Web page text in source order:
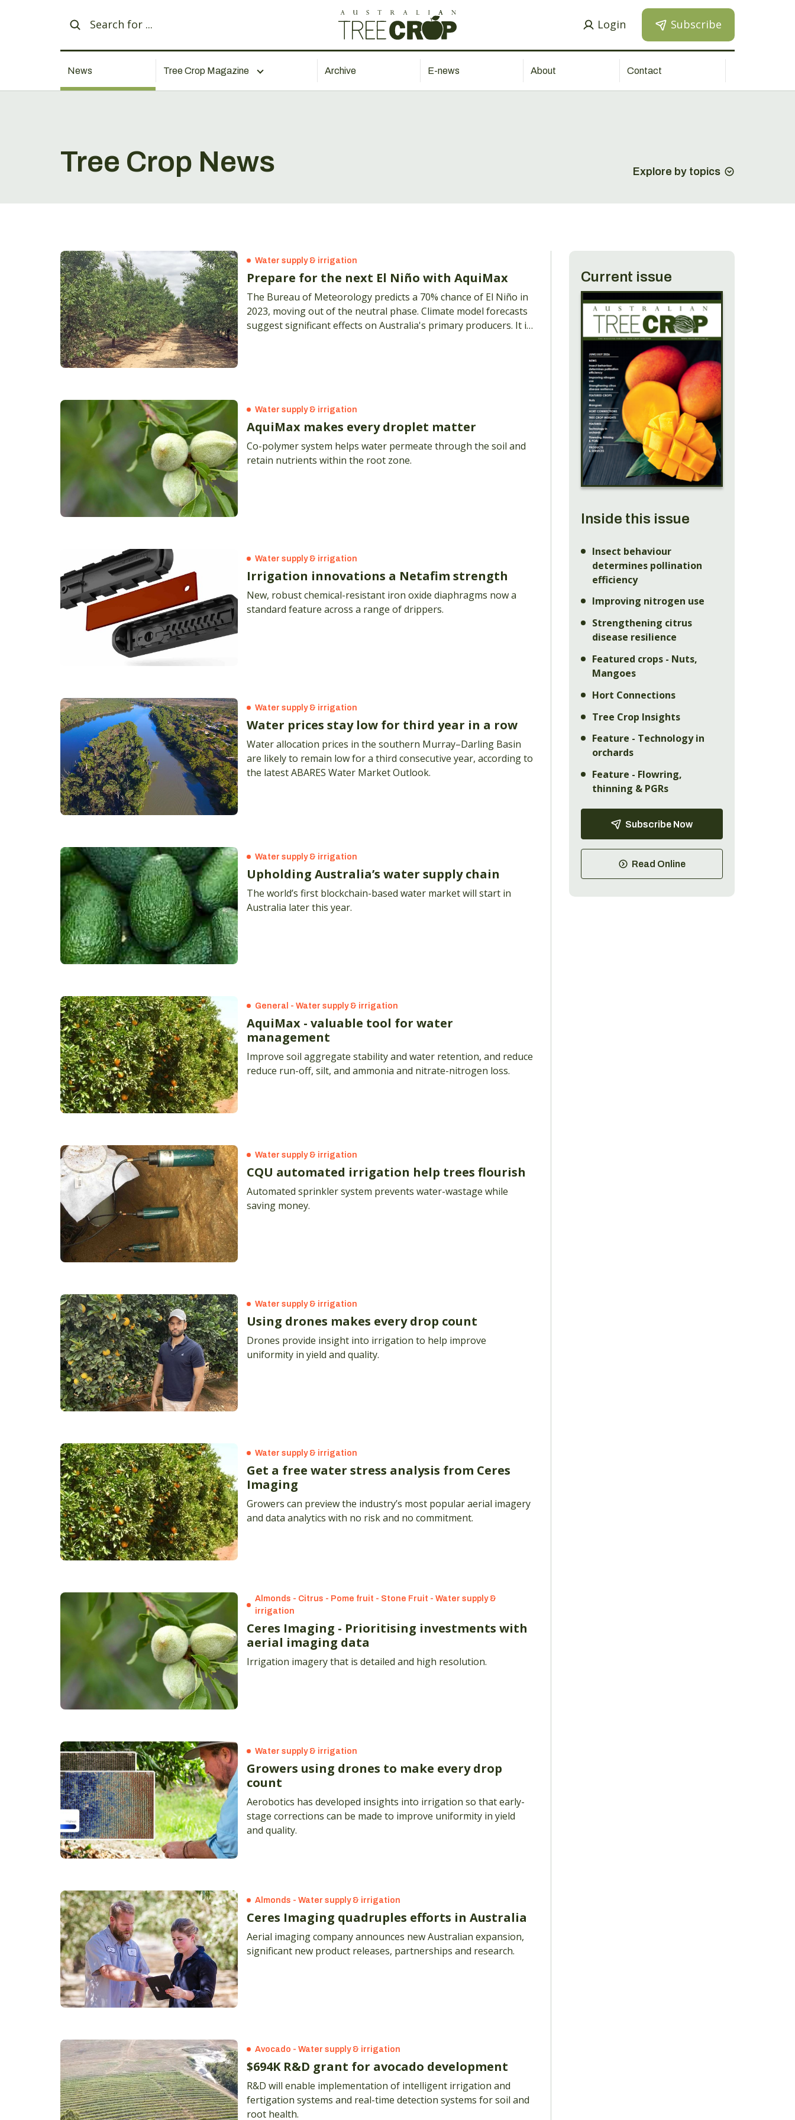
Login Subscribe
News Tree Crop Magazine Archive E-news About Contact
Tree Crop News Explore by topics
Water supply & irrigation
Prepare for the next El Niño with AquiMax
The Bureau of Meteorology predicts a 70% chance of El Niño in
2023, moving out of the neutral phase. Climate model forecasts
suggest significant effects on Australia's primary producers. It is
Water supply & irrigation
AquiMax makes every droplet matter
Co-polymer system helps water permeate through the soil and
retain nutrients within the root zone.
Water supply & irrigation
Irrigation innovations a Netafim strength
New, robust chemical-resistant iron oxide diaphragms now a
standard feature across a range of drippers.
Water supply & irrigation
Water prices stay low for third year in a row
Water allocation prices in the southern Murray–Darling Basin
are likely to remain low for a third consecutive year, according to
the latest ABARES Water Market Outlook.
Water supply & irrigation
Upholding Australia’s water supply chain
The world’s first blockchain-based water market will start in
Australia later this year.
General - Water supply & irrigation
AquiMax - valuable tool for water
management
Improve soil aggregate stability and water retention, and reduce
reduce run-off, silt, and ammonia and nitrate-nitrogen loss.
Water supply & irrigation
CQU automated irrigation help trees flourish
Automated sprinkler system prevents water-wastage while
saving money.
Water supply & irrigation
Using drones makes every drop count
Drones provide insight into irrigation to help improve
uniformity in yield and quality.
Water supply & irrigation
Get a free water stress analysis from Ceres
Imaging
Growers can preview the industry’s most popular aerial imagery
and data analytics with no risk and no commitment.
Almonds - Citrus - Pome fruit - Stone Fruit - Water supply &
irrigation
Ceres Imaging - Prioritising investments with
aerial imaging data
Irrigation imagery that is detailed and high resolution.
Water supply & irrigation
Growers using drones to make every drop
count
Aerobotics has developed insights into irrigation so that early-
stage corrections can be made to improve uniformity in yield
and quality.
Almonds - Water supply & irrigation
Ceres Imaging quadruples efforts in Australia
Aerial imaging company announces new Australian expansion,
significant new product releases, partnerships and research.
Avocado - Water supply & irrigation
$694K R&D grant for avocado development
R&D will enable implementation of intelligent irrigation and
fertigation systems and real-time detection systems for soil and
root health.
Current issue
Inside this issue
Insect behaviour
determines pollination
efficiency
Improving nitrogen use
Strengthening citrus
disease resilience
Featured crops - Nuts,
Mangoes
Hort Connections
Tree Crop Insights
Feature - Technology in
orchards
Feature - Flowring,
thinning & PGRs
Subscribe Now
Read Online